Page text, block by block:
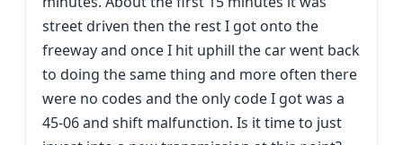
street driven then the rest I got onto the
freeway and once I hit uphill the car went back
to doing the same thing and more often there
were no codes and the only code I got was a
45-06 and shift malfunction. Is it time to just